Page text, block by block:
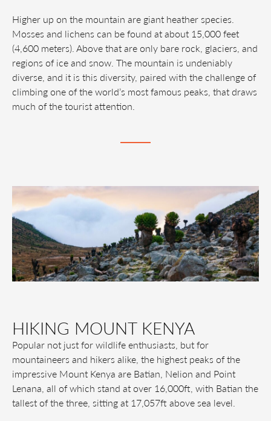
Higher up on the mountain are giant heather species.
Mosses and lichens can be found at about 15,000 feet
(4,600 meters). Above that are only bare rock, glaciers, and
regions of ice and snow. The mountain is undeniably
diverse, and it is this diversity, paired with the challenge of
climbing one of the world’s most famous peaks, that draws
much of the tourist attention.
HIKING MOUNT KENYA
Popular not just for wildlife enthusiasts, but for
mountaineers and hikers alike, the highest peaks of the
impressive Mount Kenya are Batian, Nelion and Point
Lenana, all of which stand at over 16,000ft, with Batian the
tallest of the three, sitting at 17,057ft above sea level.